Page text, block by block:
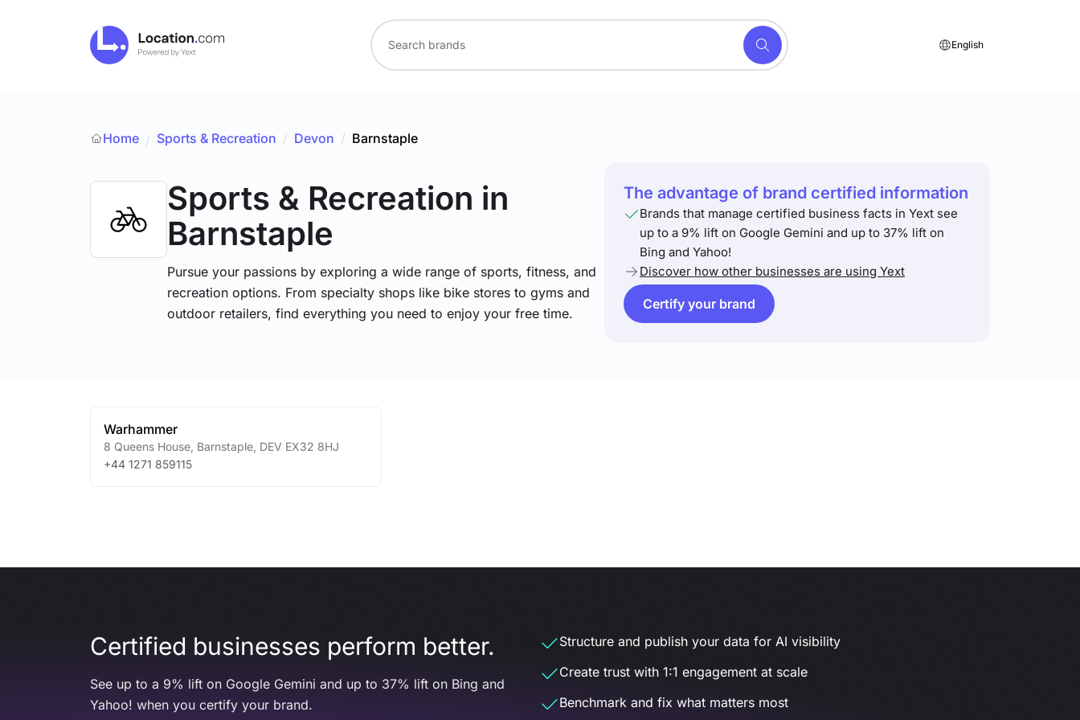
English
Home / Sports & Recreation / Devon / Barnstaple
Sports & Recreation in
Barnstaple
Pursue your passions by exploring a wide range of sports, fitness, and
recreation options. From specialty shops like bike stores to gyms and
outdoor retailers, find everything you need to enjoy your free time.
The advantage of brand certified information
Brands that manage certified business facts in Yext see
up to a 9% lift on Google Gemini and up to 37% lift on
Bing and Yahoo!
Discover how other businesses are using Yext
Certify your brand
Warhammer
8 Queens House Barnstaple DEV EX32 8HJ
+44 1271 859115
Certified businesses perform better.
See up to a 9% lift on Google Gemini and up to 37% lift on Bing and
Yahoo! when you certify your brand.
Structure and publish your data for AI visibility
Create trust with 1:1 engagement at scale
Benchmark and fix what matters most